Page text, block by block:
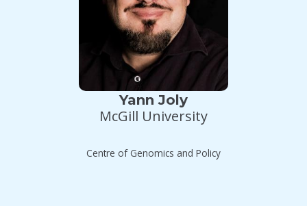
Yann Joly
McGill University
Centre of Genomics and Policy